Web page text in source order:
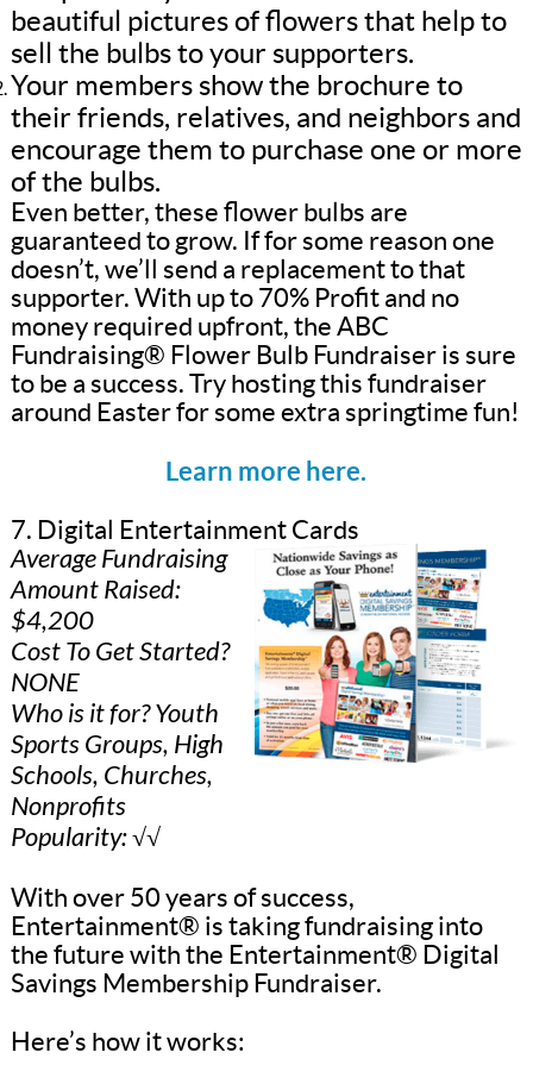
beautiful pictures of flowers that help to
sell the bulbs to your supporters.
Your members show the brochure to
their friends, relatives, and neighbors and
encourage them to purchase one or more
of the bulbs.
Even better, these flower bulbs are
guaranteed to grow. If for some reason one
doesn’t, we’ll send a replacement to that
supporter. With up to 70% Profit and no
money required upfront, the ABC
Fundraising® Flower Bulb Fundraiser is sure
to be a success. Try hosting this fundraiser
around Easter for some extra springtime fun!
Learn more here.
7. Digital Entertainment Cards
Average Fundraising
Amount Raised:
$4,200
Cost To Get Started?
NONE
Who is it for? Youth
Sports Groups, High
Schools, Churches,
Nonprofits
Popularity: √√
With over 50 years of success,
Entertainment® is taking fundraising into
the future with the Entertainment® Digital
Savings Membership Fundraiser.
Here’s how it works: